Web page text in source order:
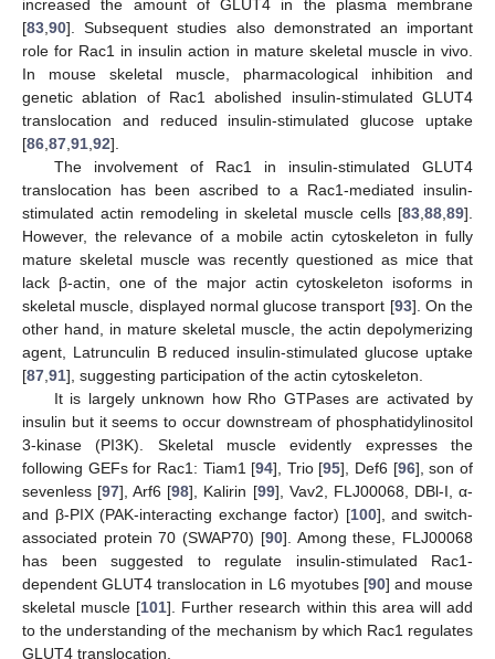
increased the amount of GLUT4 in the plasma membrane
[83,90]. Subsequent studies also demonstrated an important
role for Rac1 in insulin action in mature skeletal muscle in vivo.
In mouse skeletal muscle, pharmacological inhibition and
genetic ablation of Rac1 abolished insulin-stimulated GLUT4
translocation and reduced insulin-stimulated glucose uptake
[86,87,91,92].
The involvement of Rac1 in insulin-stimulated GLUT4
translocation has been ascribed to a Rac1-mediated insulin-
stimulated actin remodeling in skeletal muscle cells [83,88,89].
However, the relevance of a mobile actin cytoskeleton in fully
mature skeletal muscle was recently questioned as mice that
lack β-actin, one of the major actin cytoskeleton isoforms in
skeletal muscle, displayed normal glucose transport [93]. On the
other hand, in mature skeletal muscle, the actin depolymerizing
agent, Latrunculin B reduced insulin-stimulated glucose uptake
[87,91], suggesting participation of the actin cytoskeleton.
It is largely unknown how Rho GTPases are activated by
insulin but it seems to occur downstream of phosphatidylinositol
3-kinase (PI3K). Skeletal muscle evidently expresses the
following GEFs for Rac1: Tiam1 [94], Trio [95], Def6 [96], son of
sevenless [97], Arf6 [98], Kalirin [99], Vav2, FLJ00068, DBl-I, α-
and β-PIX (PAK-interacting exchange factor) [100], and switch-
associated protein 70 (SWAP70) [90]. Among these, FLJ00068
has been suggested to regulate insulin-stimulated Rac1-
dependent GLUT4 translocation in L6 myotubes [90] and mouse
skeletal muscle [101]. Further research within this area will add
to the understanding of the mechanism by which Rac1 regulates
GLUT4 translocation.